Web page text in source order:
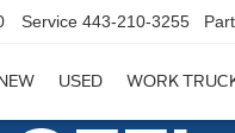
Service 443-210-3255
NEW USED WORK